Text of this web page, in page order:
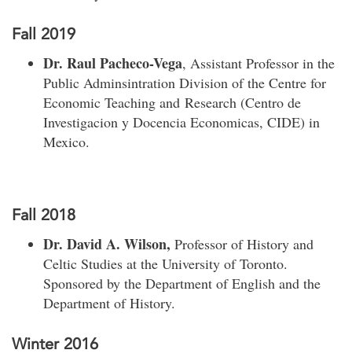
Fall 2019
Dr. Raul Pacheco-Vega, Assistant Professor in the
Public Adminsintration Division of the Centre for
Economic Teaching and Research (Centro de
Investigacion y Docencia Economicas, CIDE) in
Mexico.
Fall 2018
Dr. David A. Wilson, Professor of History and
Celtic Studies at the University of Toronto.
Sponsored by the Department of English and the
Department of History.
Winter 2016